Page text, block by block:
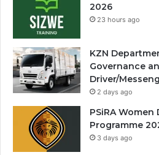
2026
23 hours ago
KZN
Governance
Driver/
2 days ago
PSiRA
Programme
3 days ago